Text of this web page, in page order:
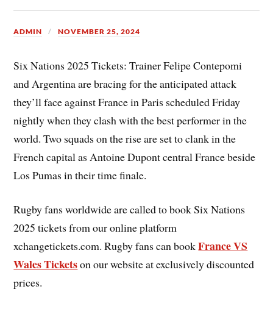
ADMIN NOVEMBER 25, 2024
Six Nations 2025 Tickets: Trainer Felipe Contepomi
and Argentina are bracing for the anticipated attack
they’ll face against France in Paris scheduled Friday
nightly when they clash with the best performer in the
world. Two squads on the rise are set to clank in the
French capital as Antoine Dupont central France beside
Los Pumas in their time finale.
Rugby fans worldwide are called to book Six Nations
2025 tickets from our online platform
xchangetickets.com. Rugby fans can bookFrance VS
Wales Ticketson our website at exclusively discounted
prices.